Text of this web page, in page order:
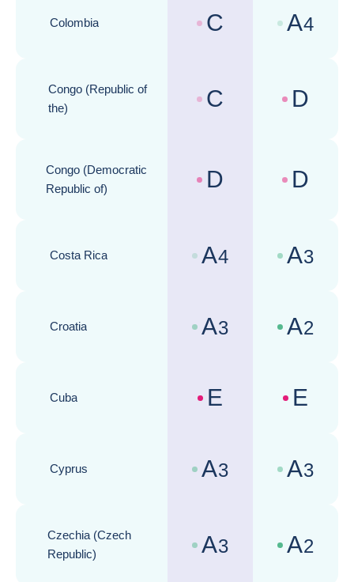
Colombia
Country risk assessments :
C Business
A4
Congo (Republic of
the)
Country risk assessments :
C Business
D
Congo (Democratic
Republic of)
Country risk assessments :
D Business
D
Costa Rica
Country risk assessments :
A4 Business
A3
Croatia
Country risk assessments :
A3 Business
A2
Cuba
Country risk assessments :
E Business
E
Cyprus
Country risk assessments :
A3 Business
A3
Czechia (Czech
Republic)
Country risk assessments :
A3 Business
A2